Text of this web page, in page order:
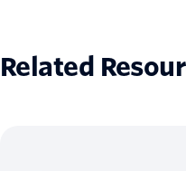
Related